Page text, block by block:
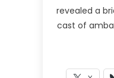
revealed a
cast of